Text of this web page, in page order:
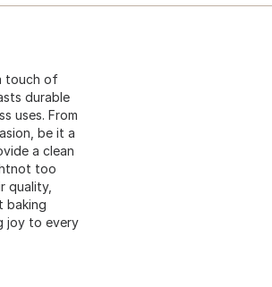
touch of
durable
uses. From
be it a
a clean
too
quality,
baking
joy to every